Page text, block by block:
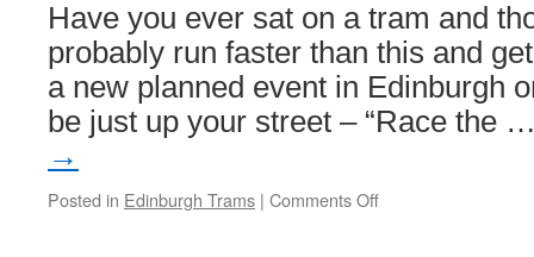
Have you ever sat on a tram and
probably run faster than this and
a new planned event in Edinburgh
be just up your street – “Race the
→
Posted in Edinburgh Trams | Comments Off